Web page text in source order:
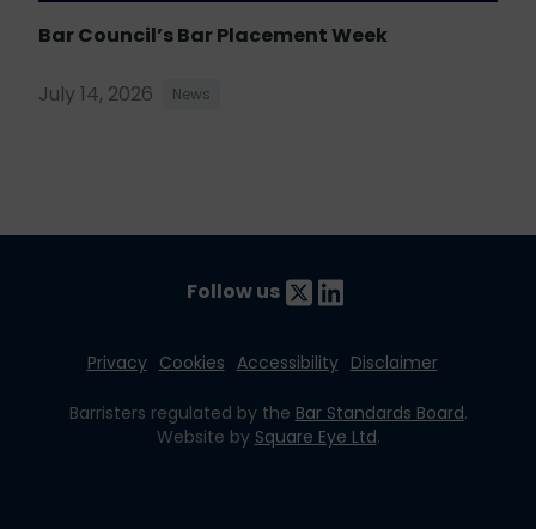
Bar Council’s Bar Placement Week
July 14, 2026 News
Follow us
Privacy Cookies Accessibility Disclaimer
Barristers regulated by the Bar Standards Board.
Website by Square Eye Ltd.